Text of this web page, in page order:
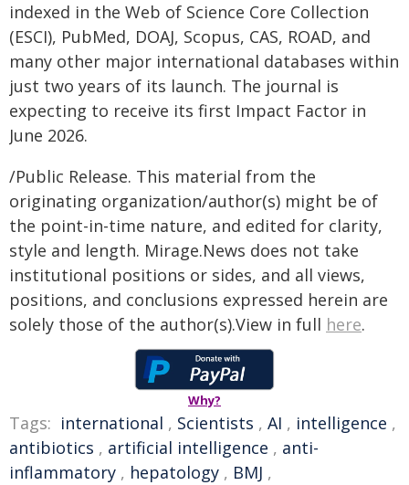
indexed in the Web of Science Core Collection
(ESCI), PubMed, DOAJ, Scopus, CAS, ROAD, and
many other major international databases within
just two years of its launch. The journal is
expecting to receive its first Impact Factor in
June 2026.
/Public Release. This material from the
originating organization/author(s) might be of
the point-in-time nature, and edited for clarity,
style and length. Mirage.News does not take
institutional positions or sides, and all views,
positions, and conclusions expressed herein are
solely those of the author(s).View in full here.
Why?
Tags: international , Scientists , AI , intelligence ,
antibiotics , artificial intelligence , anti-
inflammatory , hepatology , BMJ ,